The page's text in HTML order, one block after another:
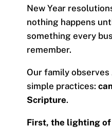
New Year
nothing happens
something every
remember.
Our family
simple practices:
Scripture.
First, the lighting of